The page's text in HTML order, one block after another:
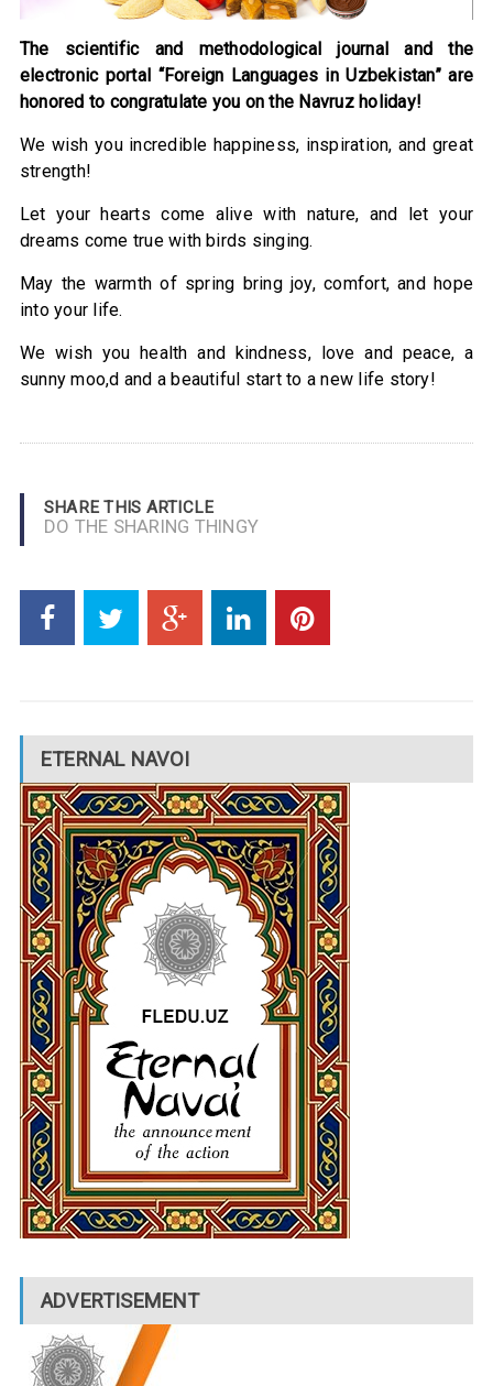
The scientific and methodological journal and the
electronic portal “Foreign Languages in Uzbekistan” are
honored to congratulate you on the Navruz holiday!
We wish you incredible happiness, inspiration, and great
strength!
Let your hearts come alive with nature, and let your
dreams come true with birds singing.
May the warmth of spring bring joy, comfort, and hope
into your life.
We wish you health and kindness, love and peace, a
sunny moo,d and a beautiful start to a new life story!
SHARE THIS ARTICLE
DO THE SHARING THINGY
ETERNAL NAVOI
ADVERTISEMENT